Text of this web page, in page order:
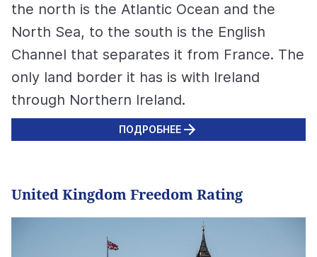
the north is the Atlantic Ocean and the
North Sea, to the south is the English
Channel that separates it from France. The
only land border it has is with Ireland
through Northern Ireland.
ПОДРОБНЕЕ
United Kingdom Freedom Rating